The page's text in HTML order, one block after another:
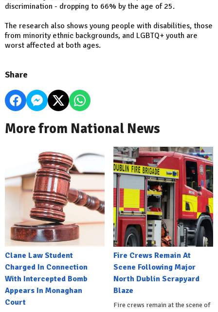
discrimination - dropping to 66% by the age of 25.
The research also shows young people with disabilities, those
from minority ethnic backgrounds, and LGBTQ+ youth are
worst affected at both ages.
Share
More from National News
Clane Law Student
Charged In Connection
With Intercepted Bomb
Appears In Monaghan
Court
Fire Crews Remain At
Scene Following Major
North Dublin Scrapyard
Blaze
Fire crews remain at the scene of